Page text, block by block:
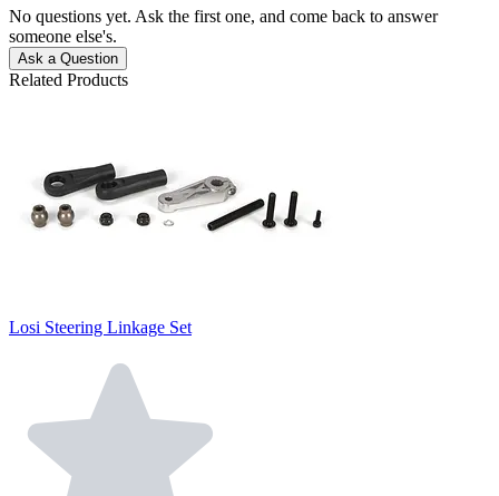
No questions yet. Ask the first one, and come back to answer
someone else's.
Ask a Question
Related Products
Losi Steering Linkage Set